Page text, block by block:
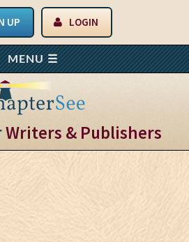
UP LOGIN
Writers & Publishers